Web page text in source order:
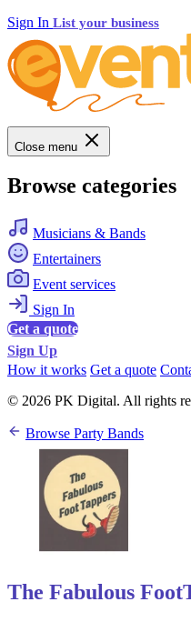
Sign In List your business
Close menu
Browse categories
Musicians & Bands
Entertainers
Event services
Sign In
Get a quote
Sign Up
How it works Get a quote
© 2026 PK Digital. All rights
Browse Party Bands
The Fabulous